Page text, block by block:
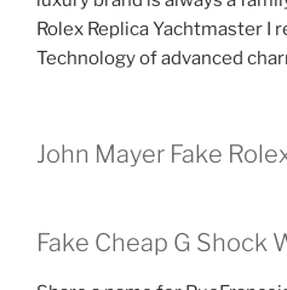
Rolex Replica Yachtmaster I
Technology of advanced
John Mayer Fake
Fake Cheap G Shock